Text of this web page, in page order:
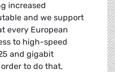
increased
and we support
every European
to high-speed
and gigabit
to do that,